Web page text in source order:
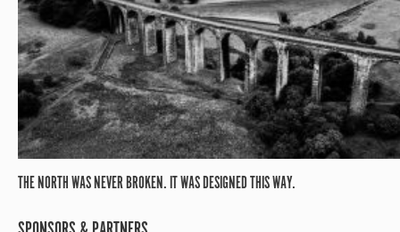
THE NORTH WAS NEVER BROKEN. IT WAS DESIGNED THIS WAY.